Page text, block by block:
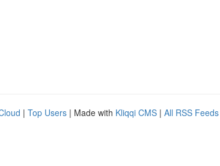
| Top Users | Made with Kliqqi CMS | All RSS Feeds